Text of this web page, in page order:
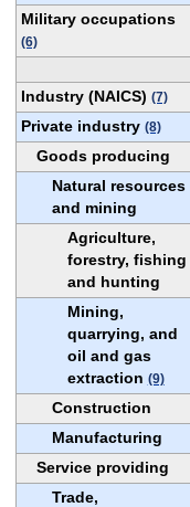
Military occupations
(6)
Industry (NAICS) (7)
Private industry (8)
Goods producing
Natural resources
and mining
Agriculture,
forestry, fishing
and hunting
Mining,
quarrying, and
oil and gas
extraction (9)
Construction
Manufacturing
Service providing
Trade,